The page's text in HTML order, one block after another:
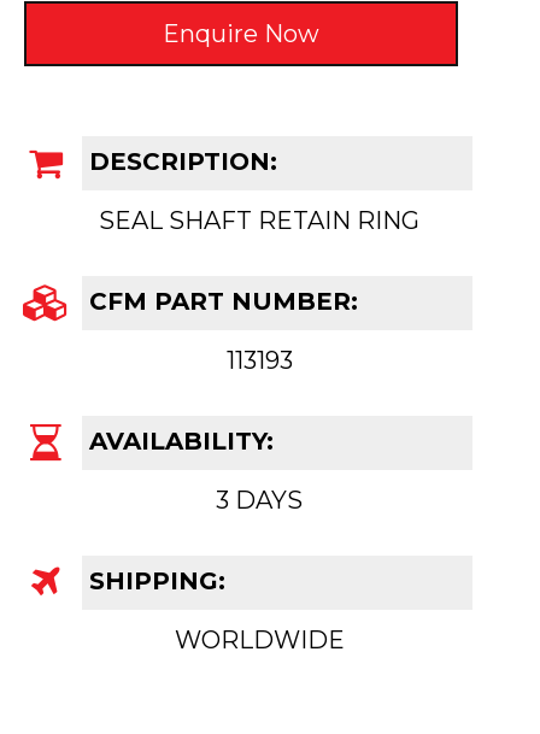
DESCRIPTION:
SEAL SHAFT RETAIN RING
CFM PART NUMBER:
113193
AVAILABILITY:
3 DAYS
SHIPPING:
WORLDWIDE
Enquire Now